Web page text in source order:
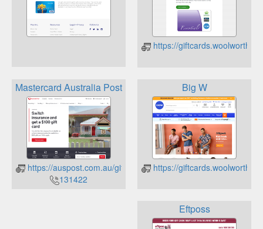
https://
Mastercard Australia Post
https://auspost.com.au/giftcards/login
131422
Big W
https://
Eftposs